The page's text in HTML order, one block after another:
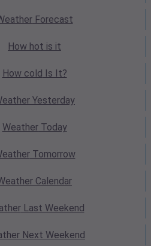
Forecast
How hot is it
How cold Is It?
Yesterday
WeatherToday
Tomorrow
Calendar
Last Weekend
Next Weekend